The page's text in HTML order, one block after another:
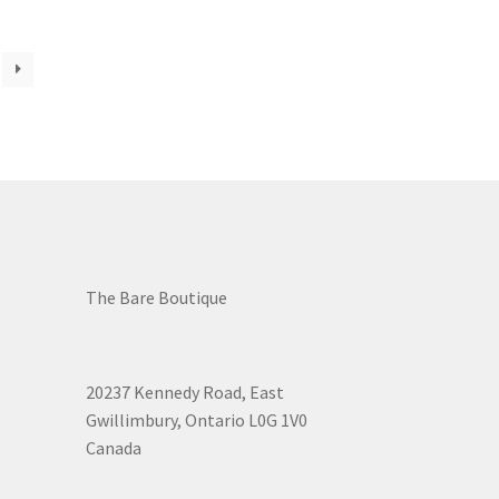
The Bare Boutique
20237 Kennedy Road, East
Gwillimbury, Ontario L0G 1V0
Canada